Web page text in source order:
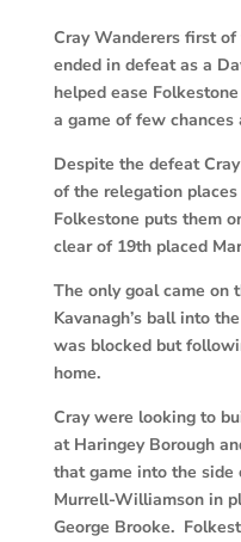
Cray Wanderers first
ended in defeat as a
helped ease
a game of few chances
Despite the defeat
of the relegation
Folkestone puts them
clear of 19th placed
The only goal came on
Kavanagh’s ball into
was blocked but
home.
Cray were looking to
at Haringey Borough
that game into the side
Murrell-Williamson in
George Brooke.